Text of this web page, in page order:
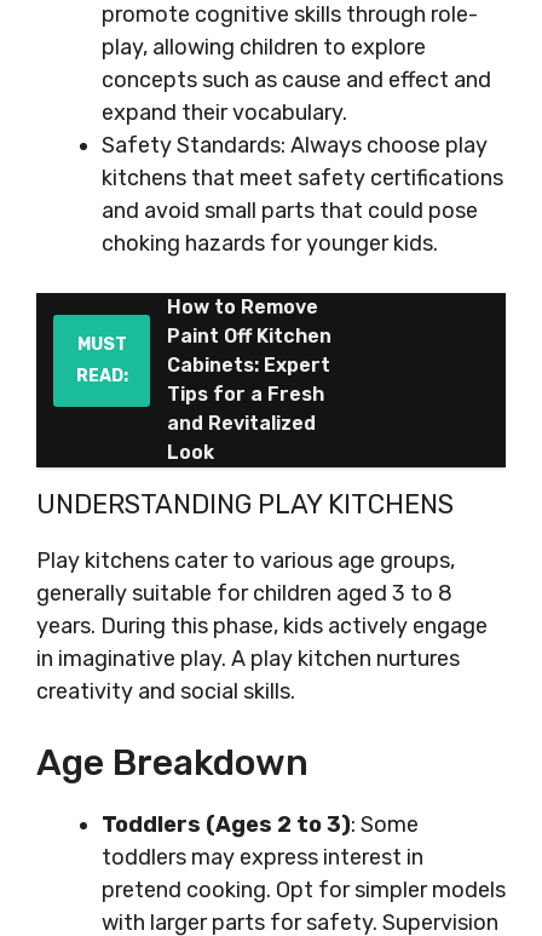
promote cognitive skills through role-
play, allowing children to explore
concepts such as cause and effect and
expand their vocabulary.
Safety Standards: Always choose play
kitchens that meet safety certifications
and avoid small parts that could pose
choking hazards for younger kids.
MUST
READ:
How to Remove
Paint Off Kitchen
Cabinets: Expert
Tips for a Fresh
and Revitalized
Look
UNDERSTANDING PLAY KITCHENS
Play kitchens cater to various age groups,
generally suitable for children aged 3 to 8
years. During this phase, kids actively engage
in imaginative play. A play kitchen nurtures
creativity and social skills.
Age Breakdown
Toddlers (Ages 2 to 3): Some
toddlers may express interest in
pretend cooking. Opt for simpler models
with larger parts for safety. Supervision